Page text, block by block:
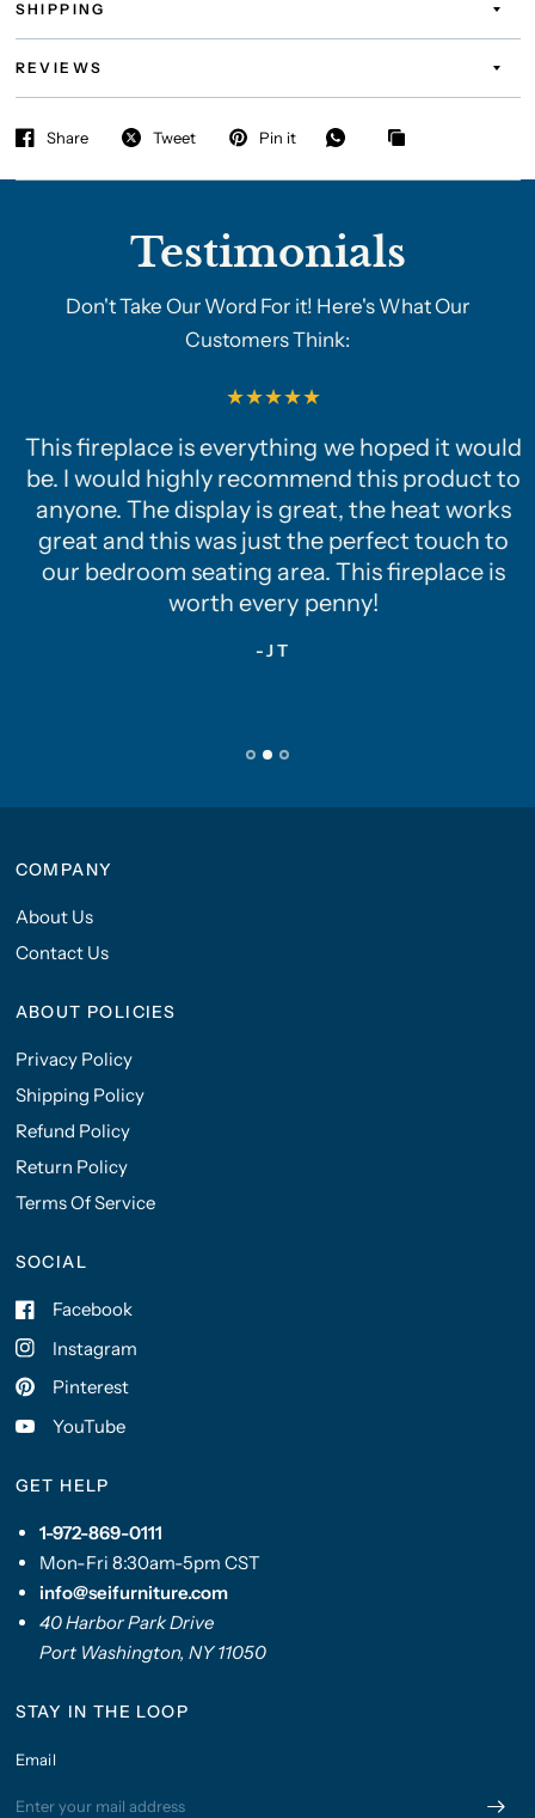
SHIPPING
REVIEWS
Share Tweet Pin it
Testimonials
Don't Take Our Word For it! Here's What Our
Customers Think:
This fireplace is everything we hoped it would
be. I would highly recommend this product to
anyone. The display is great, the heat works
great and this was just the perfect touch to
our bedroom seating area. This fireplace is
worth every penny!
-JT
COMPANY
About Us
Contact Us
ABOUT POLICIES
Privacy Policy
Shipping Policy
Refund Policy
Return Policy
Terms Of Service
SOCIAL
Facebook
Instagram
Pinterest
YouTube
GET HELP
1-972-869-0111
Mon-Fri 8:30am-5pm CST
info@seifurniture.com
40 Harbor Park Drive
Port Washington, NY 11050
STAY IN THE LOOP
Email